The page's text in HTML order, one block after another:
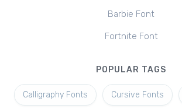
Barbie Font
Fortnite Font
POPULAR TAGS
Calligraphy Fonts Cursive Fonts